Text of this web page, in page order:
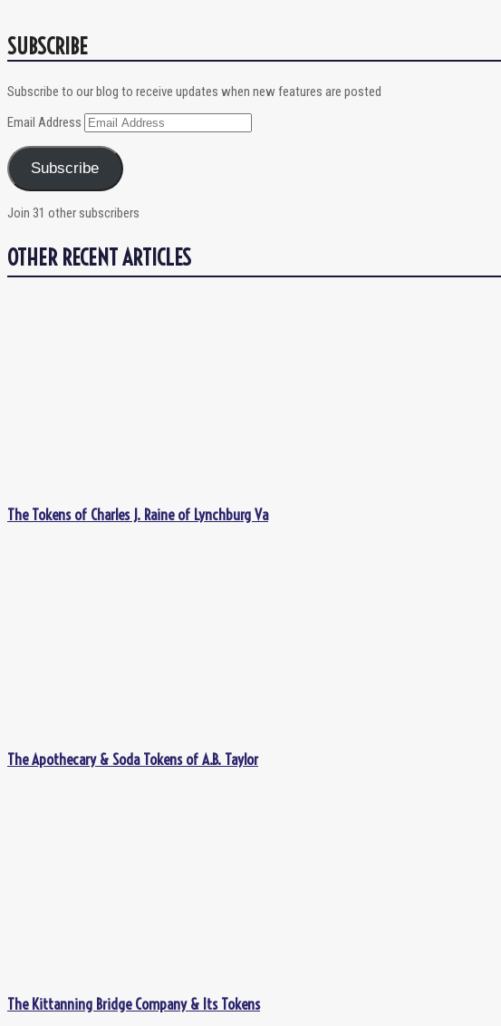
SUBSCRIBE
Subscribe to our blog to receive updates when new features are posted
Email Address
Subscribe
Join 31 other subscribers
OTHER RECENT ARTICLES
The Tokens of Charles J. Raine of Lynchburg Va
The Apothecary & Soda Tokens of A.B. Taylor
The Kittanning Bridge Company & Its Tokens